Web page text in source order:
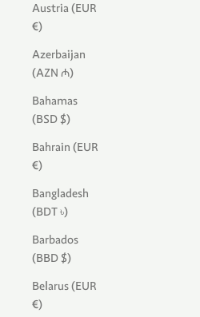
Austria (EUR
€)
Azerbaijan
(AZN ₼)
Bahamas
(BSD $)
Bahrain (EUR
€)
Bangladesh
(BDT ৳)
Barbados
(BBD $)
Belarus (EUR
€)